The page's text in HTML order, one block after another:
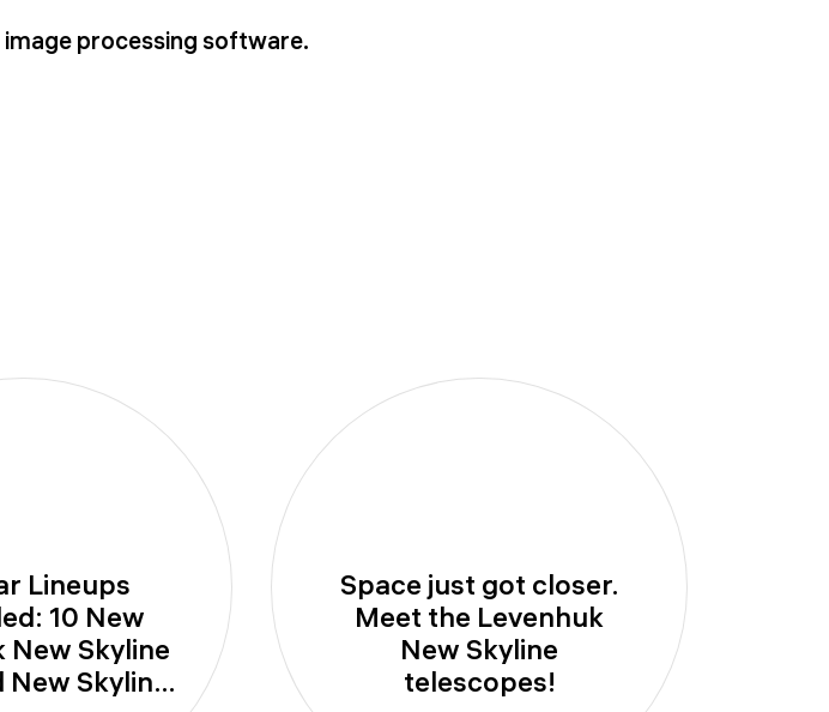
processing software.
Lineups
10 New
New Skyline
New Skyline
Space just got closer.
Meet the Levenhuk
New Skyline
telescopes!